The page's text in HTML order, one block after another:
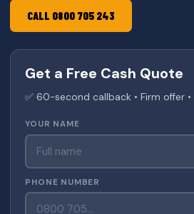
CALL 0800 705 243
Get a Free Cash Quote
✅ 60-second callback • Firm offer
YOUR NAME
PHONE NUMBER